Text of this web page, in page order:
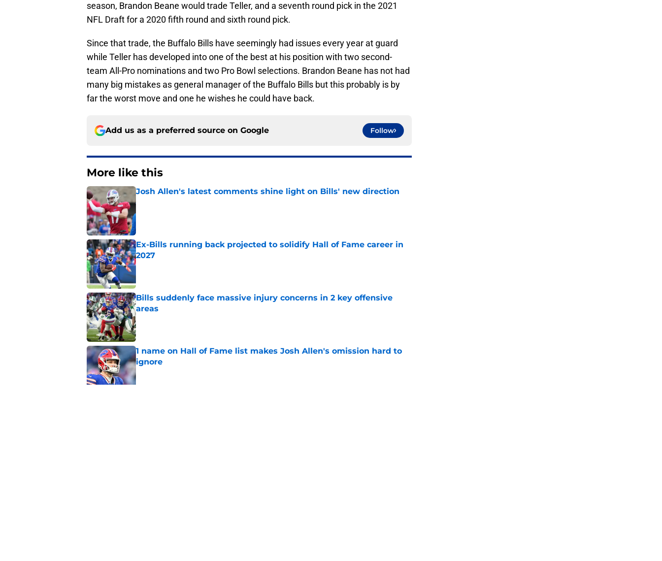
season, Brandon Beane would trade Teller, and a seventh round pick in the 2021
NFL Draft for a 2020 fifth round and sixth round pick.
Since that trade, the Buffalo Bills have seemingly had issues every year at guard
while Teller has developed into one of the best at his position with two second-
team All-Pro nominations and two Pro Bowl selections. Brandon Beane has not had
many big mistakes as general manager of the Buffalo Bills but this probably is by
far the worst move and one he wishes he could have back.
Add us as a preferred source on Google Follow
More like this
Josh Allen's latest comments shine light on Bills' new direction
Published by on Invalid Date
Ex-Bills running back projected to solidify Hall of Fame career in
2027
Published by on Invalid Date
Bills suddenly face massive injury concerns in 2 key offensive
areas
Published by on Invalid Date
1 name on Hall of Fame list makes Josh Allen's omission hard to
ignore
Published by on Invalid Date